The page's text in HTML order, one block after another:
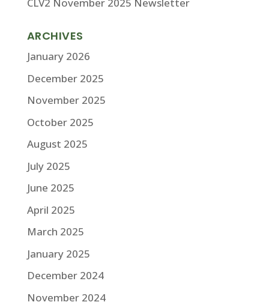
ARCHIVES
January 2026
December 2025
November 2025
October 2025
August 2025
July 2025
June 2025
April 2025
March 2025
January 2025
December 2024
November 2024